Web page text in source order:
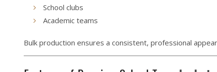
School clubs
Academic teams
Bulk production ensures a consistent, professional